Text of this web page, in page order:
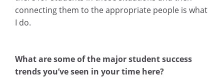
connecting them to the appropriate people is what
I do.
What are some of the major student success
trends you’ve seen in your time here?